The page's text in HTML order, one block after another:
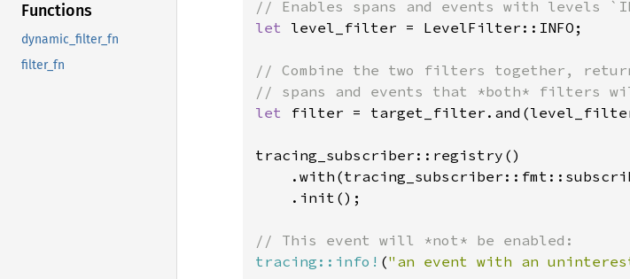
Functions
dynamic_filter_fn
filter_fn
let level_filter = LevelFilter::INFO;
// Combine the two filters together,
let
filter =
tracing_subscriber::registry()
    .init();
tracing::info! ("an event with an